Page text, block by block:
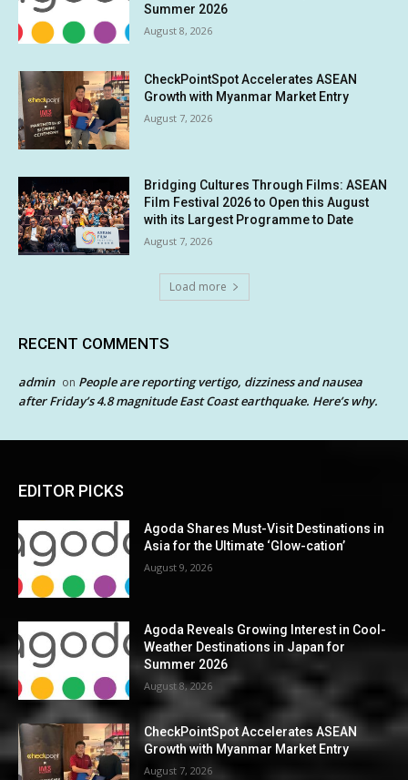
Summer 2026
August 8, 2026
CheckPointSpot Accelerates ASEAN
Growth with Myanmar Market Entry
August 7, 2026
Bridging Cultures Through Films: ASEAN
Film Festival 2026 to Open this August
with its Largest Programme to Date
August 7, 2026
Load more
RECENT COMMENTS
admin on People are reporting vertigo, dizziness and nausea
after Friday’s 4.8 magnitude East Coast earthquake. Here’s why.
EDITOR PICKS
Agoda Shares Must-Visit Destinations in
Asia for the Ultimate ‘Glow-cation’
August 9, 2026
Agoda Reveals Growing Interest in Cool-
Weather Destinations in Japan for
Summer 2026
August 8, 2026
CheckPointSpot Accelerates ASEAN
Growth with Myanmar Market Entry
August 7, 2026